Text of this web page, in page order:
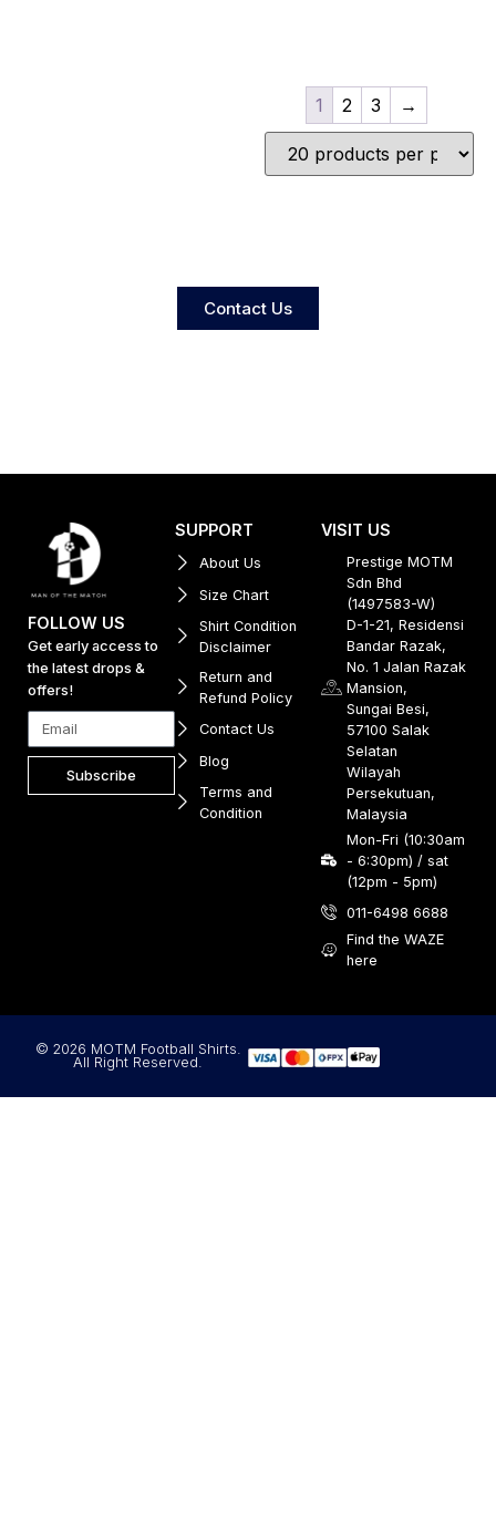
1 2 3 →
Contact Us
FOLLOW US
Get early access to
the latest drops &
offers!
Subscribe
SUPPORT
About Us
Size Chart
Shirt Condition
Disclaimer
Return and
Refund Policy
Contact Us
Blog
Terms and
Condition
VISIT US
Prestige MOTM
Sdn Bhd
(1497583-W)
D-1-21, Residensi
Bandar Razak,
No. 1 Jalan Razak
Mansion,
Sungai Besi,
57100 Salak
Selatan
Wilayah
Persekutuan,
Malaysia
Mon-Fri (10:30am
- 6:30pm) / sat
(12pm - 5pm)
011-6498 6688
Find the WAZE
here
© 2026 MOTM Football Shirts.
All Right Reserved.